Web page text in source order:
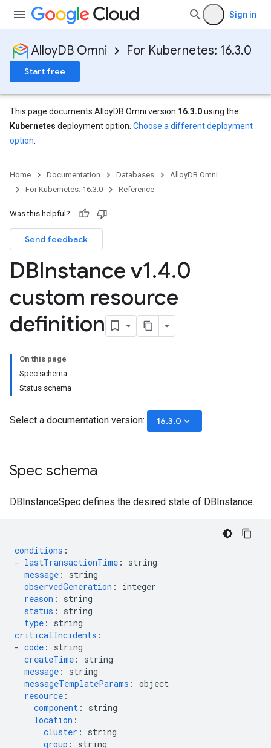
Sign in
AlloyDB Omni For Kubernetes: 16.3.0
Start free
This page documents AlloyDB Omni version 16.3.0using the
Kubernetes deployment option. Choose a different deployment
option
Home Documentation Databases
AlloyDB Omni
For Kubernetes: 16.3.0
Reference
Was this helpful?
Send feedback
DBInstance v1.4.0
custom resource
definition
On this page
Spec schema
Status schema
Select a documentation version: 16.3.0 keyboard_arrow_down
Spec schema
DBInstanceSpec defines the desired state of DBInstance.
conditions :
- lastTransactionTime :
string
message :
string
observedGeneration :
integer
reason :
string
status :
string
type :
string
criticalIncidents :
- code :
string
createTime :
string
message :
string
messageTemplateParams : object
resource :
component :
string
location :
cluster :
string
group :
string